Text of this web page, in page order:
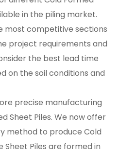
in the piling market.
most competitive sections
project requirements and
the best lead time
on the soil conditions and
precise manufacturing
Sheet Piles. We now offer
method to produce Cold
Sheet Piles are formed in